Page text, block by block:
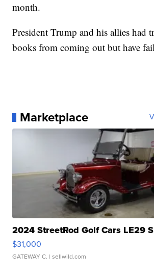
month.
President Trump and his allies had
books from coming out but have
Marketplace
2024 StreetRod Golf Cars LE29
$31,000
GATEWAY C. | sellwild.com